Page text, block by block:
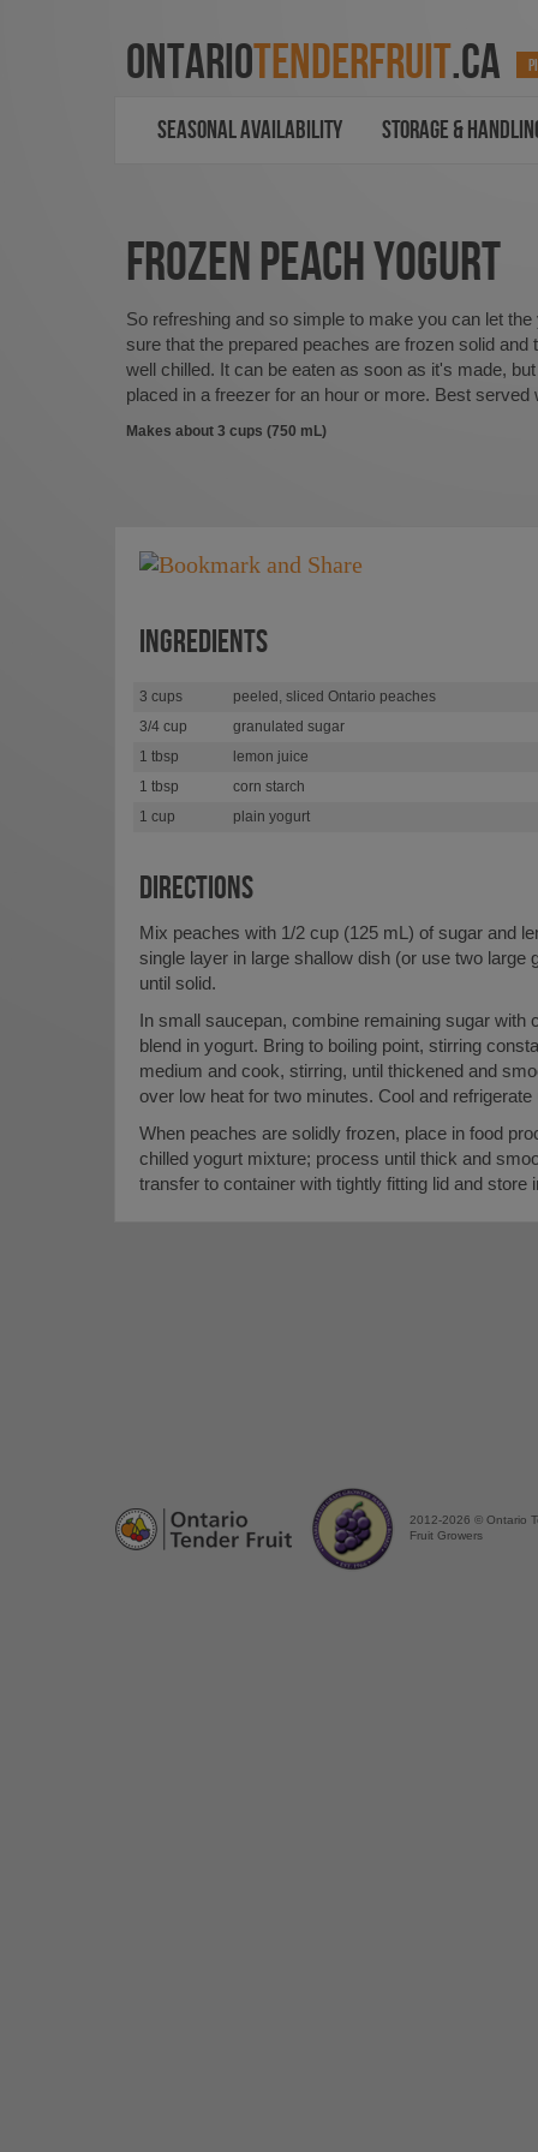
ONTARIOTENDERFRUIT.CA
SEASONAL AVAILABILITY STORAGE &
FROZEN PEACH YOGURT
So refreshing and so simple to make you can let
sure that the prepared peaches are frozen solid and
well chilled. It can be eaten as soon as it's made,
placed in a freezer for an hour or more. Best served
Makes about 3 cups (750 mL)
INGREDIENTS
3 cups
peeled, sliced Ontario peaches
3/4 cup
granulated sugar
1 tbsp
lemon juice
1 tbsp
corn starch
1 cup
plain yogurt
DIRECTIONS
Mix peaches with 1/2 cup (125 mL) of sugar and
single layer in large shallow dish (or use two large
until solid.
In small saucepan, combine remaining sugar with
blend in yogurt. Bring to boiling point, stirring
medium and cook, stirring, until thickened and
over low heat for two minutes. Cool and refrigerate
When peaches are solidly frozen, place in food
chilled yogurt mixture; process until thick and
transfer to container with tightly fitting lid and store
2012-2026 © Ontario
Fruit Growers